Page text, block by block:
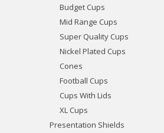
Budget Cups
Mid Range Cups
Super Quality Cups
Nickel Plated Cups
Cones
Football Cups
Cups With Lids
XL Cups
Presentation Shields